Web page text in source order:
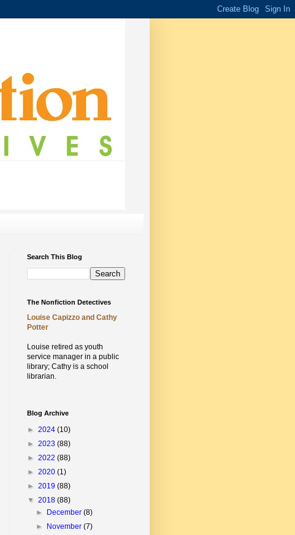
Search This Blog
The Nonfiction Detectives
Louise Capizzo and Cathy
Potter
Louise retired as youth
service manager in a public
library; Cathy is a school
librarian.
Blog Archive
► 2024 (10)
► 2023 (88)
► 2022 (88)
► 2020 (1)
► 2019 (88)
▼ 2018 (88)
► December(8)
► November(7)